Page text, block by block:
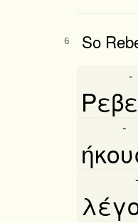
6 So
-
-
-